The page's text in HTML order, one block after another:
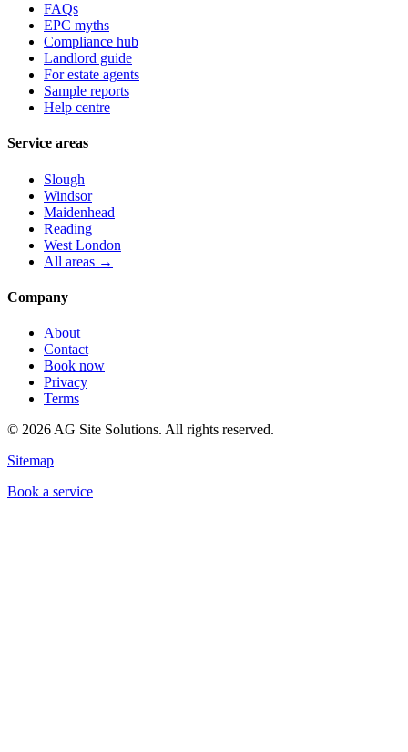
FAQs
EPC myths
Compliance hub
Landlord guide
For estate agents
Sample reports
Help centre
Service areas
Slough
Windsor
Maidenhead
Reading
West London
All areas →
Company
About
Contact
Book now
Privacy
Terms
© 2026 AG Site Solutions. All rights reserved.
Sitemap
Book a service